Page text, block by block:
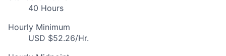
40 Hours
Hourly Minimum
USD $52.26/Hr.